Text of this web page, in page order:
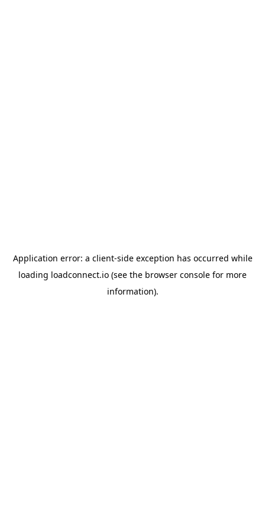
Application error: a client-side exception has occurred while
loading loadconnect.io (see the browser console for more
information).